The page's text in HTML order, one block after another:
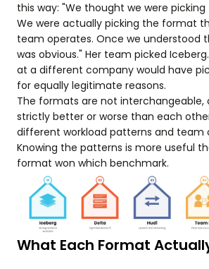
this way: "We thought we were
We were actually picking the format
team operates. Once we understood
was obvious." Her team picked
at a different company would have
for equally legitimate reasons.
The formats are not interchangeable,
strictly better or worse than each
different workload patterns and team
Knowing the patterns is more useful
format won which benchmark.
What Each Format